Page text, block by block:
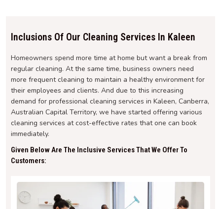
Inclusions Of Our Cleaning Services In Kaleen
Homeowners spend more time at home but want a break from
regular cleaning. At the same time, business owners need
more frequent cleaning to maintain a healthy environment for
their employees and clients. And due to this increasing
demand for professional cleaning services in Kaleen, Canberra,
Australian Capital Territory, we have started offering various
cleaning services at cost-effective rates that one can book
immediately.
Given Below Are The Inclusive Services That We Offer To
Customers: